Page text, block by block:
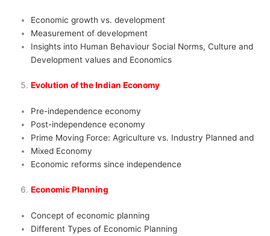
Economic growth vs. development
Measurement of development
Insights into Human Behaviour Social Norms, Culture and
Development values and Economics
Evolution of the Indian Economy
Pre-independence economy
Post-independence economy
Prime Moving Force: Agriculture vs. Industry Planned and
Mixed Economy
Economic reforms since independence
Economic Planning
Concept of economic planning
Different Types of Economic Planning